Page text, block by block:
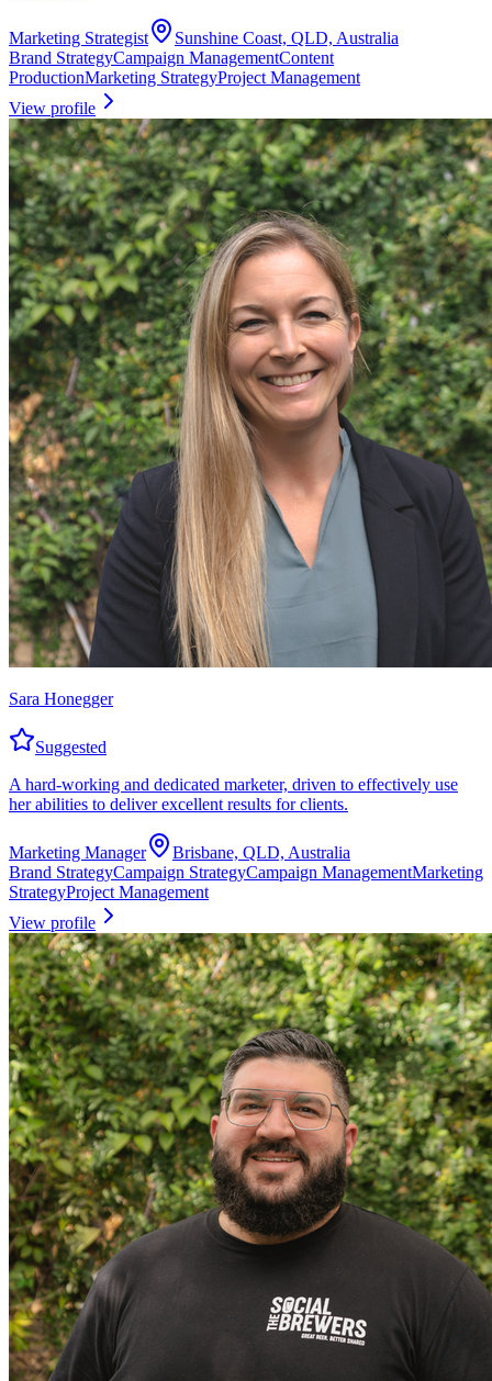
Marketing Strategist
Sunshine Coast, QLD, Australia
Brand StrategyCampaign ManagementContent
ProductionMarketing StrategyProject Management
View profile
Sara Honegger
Suggested
A hard-working and dedicated marketer, driven to effectively use
her abilities to deliver excellent results for clients.
Marketing Manager
Brisbane, QLD, Australia
Brand StrategyCampaign StrategyCampaign ManagementMarketing
StrategyProject Management
View profile